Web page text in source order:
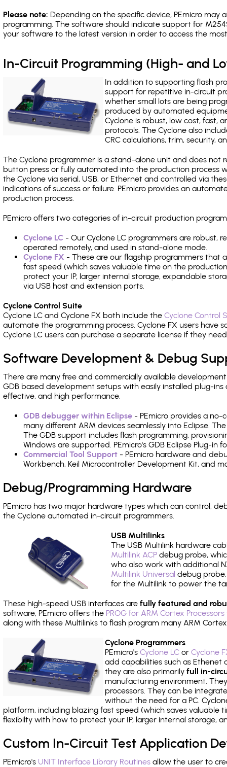
Please note: Depending on the specific device, PEmicro may
programming. The software should indicate support for
your software to the latest version in order to access the
In-Circuit Programming (High- and
In addition to supporting flash
support for repetitive in-circuit
whether small lots are being
produced by automated
Cyclone is robust, low cost, fast,
protocols. The Cyclone also
CRC calculations, trim, security,
The Cyclone programmer is a stand-alone unit and does not
button press or fully automated into the production process
the Cyclone via serial, USB, or Ethernet and controlled via
indications of success or failure. PEmicro provides an
production process.
PEmicro offers two categories of in-circuit production
Cyclone LC - Our Cyclone LC programmers are robust,
operated remotely, and used in stand-alone mode.
Cyclone FX - These are our flagship programmers that
fast speed (which saves valuable time on the
protect your IP, larger internal storage, expandable
via USB host and extension ports.
Cyclone Control Suite
Cyclone LC and Cyclone FX both include the Cyclone Control
automate the programming process. Cyclone FX users have
Cyclone LC users can purchase a separate license if they
Software Development & Debug
There are many free and commercially available
GDB based development setups with easily installed plug-
effective, and high performance.
GDB debugger within Eclipse - PEmicro provides a
many different ARM devices seamlessly into Eclipse.
The GDB support includes flash programming,
Windows are supported. PEmicro's GDB Eclipse Plug-in
Commercial Tool Support - PEmicro hardware and
Workbench, Keil Microcontroller Development Kit, and
Debug/Programming Hardware
PEmicro has two major hardware types which can control,
the Cyclone automated in-circuit programmers.
USB Multilinks
The USB Multilink hardware
Multilink ACP debug probe,
who also work with additional
Multilink Universal debug
for the Multilink to power the
These high-speed USB interfaces are fully featured and
software, PEmicro offers the PROG for ARM Cortex
along with these Multilinks to flash program many ARM
Cyclone Programmers
PEmicro's Cyclone LCor Cyclone
add capabilities such as Ethenet
they are also primarily full in-
manufacturing environment.
processors. They can be
without the need for a PC.
platform, including blazing fast speed (which saves
flexibilty with how to protect your IP, larger internal storage,
Custom In-Circuit Test Application
PEmicro's UNIT Interface Library Routines allow the user to